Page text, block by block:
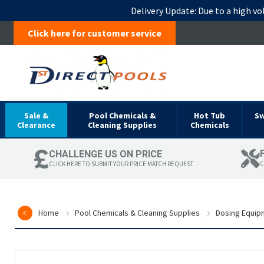
Delivery Update: Due to a high
Click here for customer service
Sale &
Clearance
Pool Chemicals &
Cleaning Supplies
Hot Tub
Chemicals
CHALLENGE US ON PRICE
CLICK HERE TO SUBMIT YOUR PRICE MATCH REQUEST
Home Pool Chemicals & Cleaning Supplies Dosing
Skip